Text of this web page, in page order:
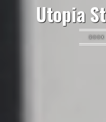
Utopia